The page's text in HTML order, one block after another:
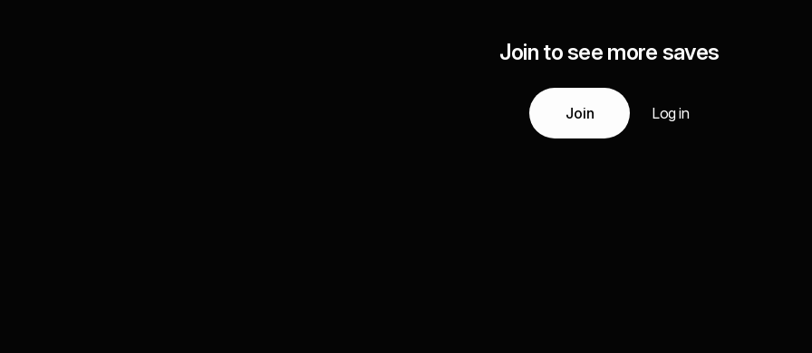
Join to see more saves
Join Log in